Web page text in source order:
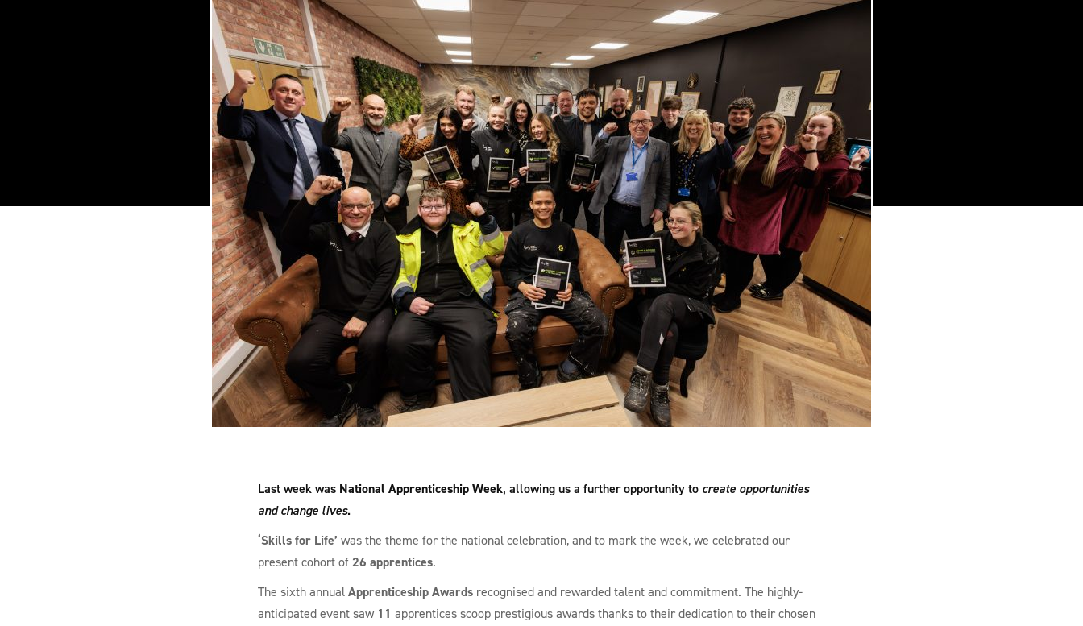
Last week was National Apprenticeship Week, allowing us a further opportunity to create opportunities
and change lives.
‘Skills for Life’ was the theme for the national celebration, and to mark the week, we celebrated our
present cohort of26 apprentices.
The sixth annualApprenticeship Awardsrecognised and rewarded talent and commitment. The highly-
anticipated event saw 11 apprentices scoop prestigious awards thanks to their dedication to their chosen